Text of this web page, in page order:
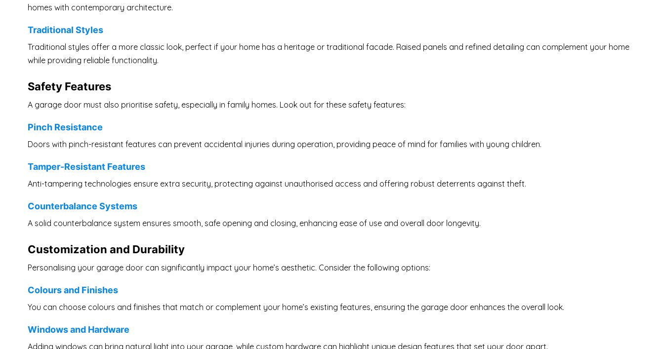
homes with contemporary architecture.
Traditional Styles
Traditional styles offer a more classic look, perfect if your home has a heritage or traditional facade. Raised panels and refined detailing can complement your home
while providing reliable functionality.
Safety Features
A garage door must also prioritise safety, especially in family homes. Look out for these safety features:
Pinch Resistance
Doors with pinch-resistant features can prevent accidental injuries during operation, providing peace of mind for families with young children.
Tamper-Resistant Features
Anti-tampering technologies ensure extra security, protecting against unauthorised access and offering robust deterrents against theft.
Counterbalance Systems
A solid counterbalance system ensures smooth, safe opening and closing, enhancing ease of use and overall door longevity.
Customization and Durability
Personalising your garage door can significantly impact your home’s aesthetic. Consider the following options:
Colours and Finishes
You can choose colours and finishes that match or complement your home’s existing features, ensuring the garage door enhances the overall look.
Windows and Hardware
Adding windows can bring natural light into your garage, while custom hardware can highlight unique design features that set your door apart.